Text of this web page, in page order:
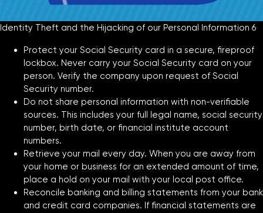
Identity Theft and the Hijacking of our Personal Information 6
Protect your Social Security card in a secure, fireproof
lockbox. Never carry your Social Security card on your
person. Verify the company upon request of Social
Security number.
Do not share personal information with non-verifiable
sources. This includes your full legal name, social security
number, birth date, or financial institute account
numbers.
Retrieve your mail every day. When you are away from
your home or business for an extended amount of time,
place a hold on your mail with your local post office.
Reconcile banking and billing statements from your bank
and credit card companies. If financial statements are